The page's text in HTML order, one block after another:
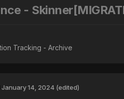
-
Tracking - Archive
January 14, 2024 (edited)